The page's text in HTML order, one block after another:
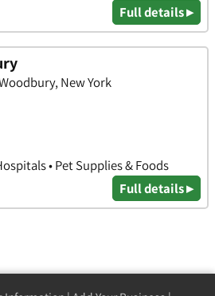
Full details ▸
New York
• Pet Supplies & Foods
Full details ▸